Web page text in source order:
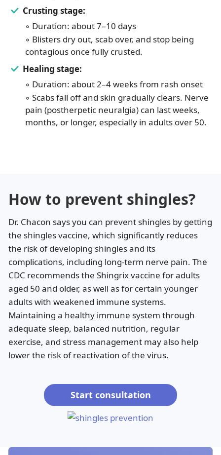
Crusting stage:
◦ Duration: about 7–10 days
◦ Blisters dry out, scab over, and stop being
contagious once fully crusted.
Healing stage:
◦ Duration: about 2–4 weeks from rash onset
◦ Scabs fall off and skin gradually clears. Nerve
pain (postherpetic neuralgia) can last weeks,
months, or longer, especially in adults over 50.
How to prevent shingles?
Dr. Chacon says you can prevent shingles by getting
the shingles vaccine, which significantly reduces
the risk of developing shingles and its
complications, including long-term nerve pain. The
CDC recommends the Shingrix vaccine for adults
aged 50 and older, as well as for certain younger
adults with weakened immune systems.
Maintaining a healthy immune system through
adequate sleep, balanced nutrition, regular
exercise, and stress management may also help
lower the risk of reactivation of the virus.
Start consultation